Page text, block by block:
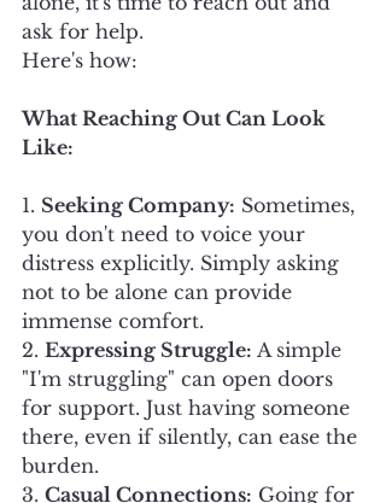
ask for help.
Here's how:
What Reaching Out Can Look
Like:
1. Seeking Company: Sometimes,
you don't need to voice your
distress explicitly. Simply asking
not to be alone can provide
immense comfort.
2. Expressing Struggle: A simple
"I'm struggling" can open doors
for support. Just having someone
there, even if silently, can ease the
burden.
3. Casual Connections: Going for